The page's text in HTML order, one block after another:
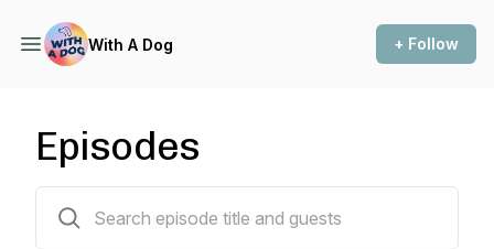
With A Dog + Follow
Episodes